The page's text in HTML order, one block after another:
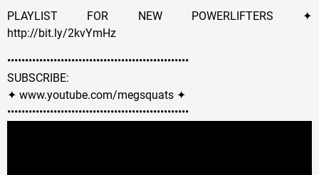
PLAYLIST FOR NEW POWERLIFTERS ✦
http://bit.ly/2kvYmHz
••••••••••••••••••••••••••••••••••••••••­­­•••••••••••
SUBSCRIBE:
✦ www.youtube.com/megsquats ✦
••••••••••••••••••••••••••••••••••••••••­­­•••••••••••